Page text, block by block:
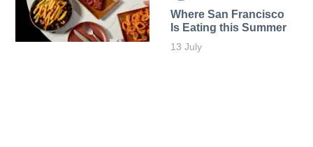
Where San Francisco
Is Eating this Summer
13 July